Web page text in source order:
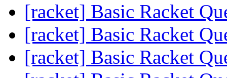
[racket] Basic Racket
[racket] Basic Racket
[racket] Basic Racket